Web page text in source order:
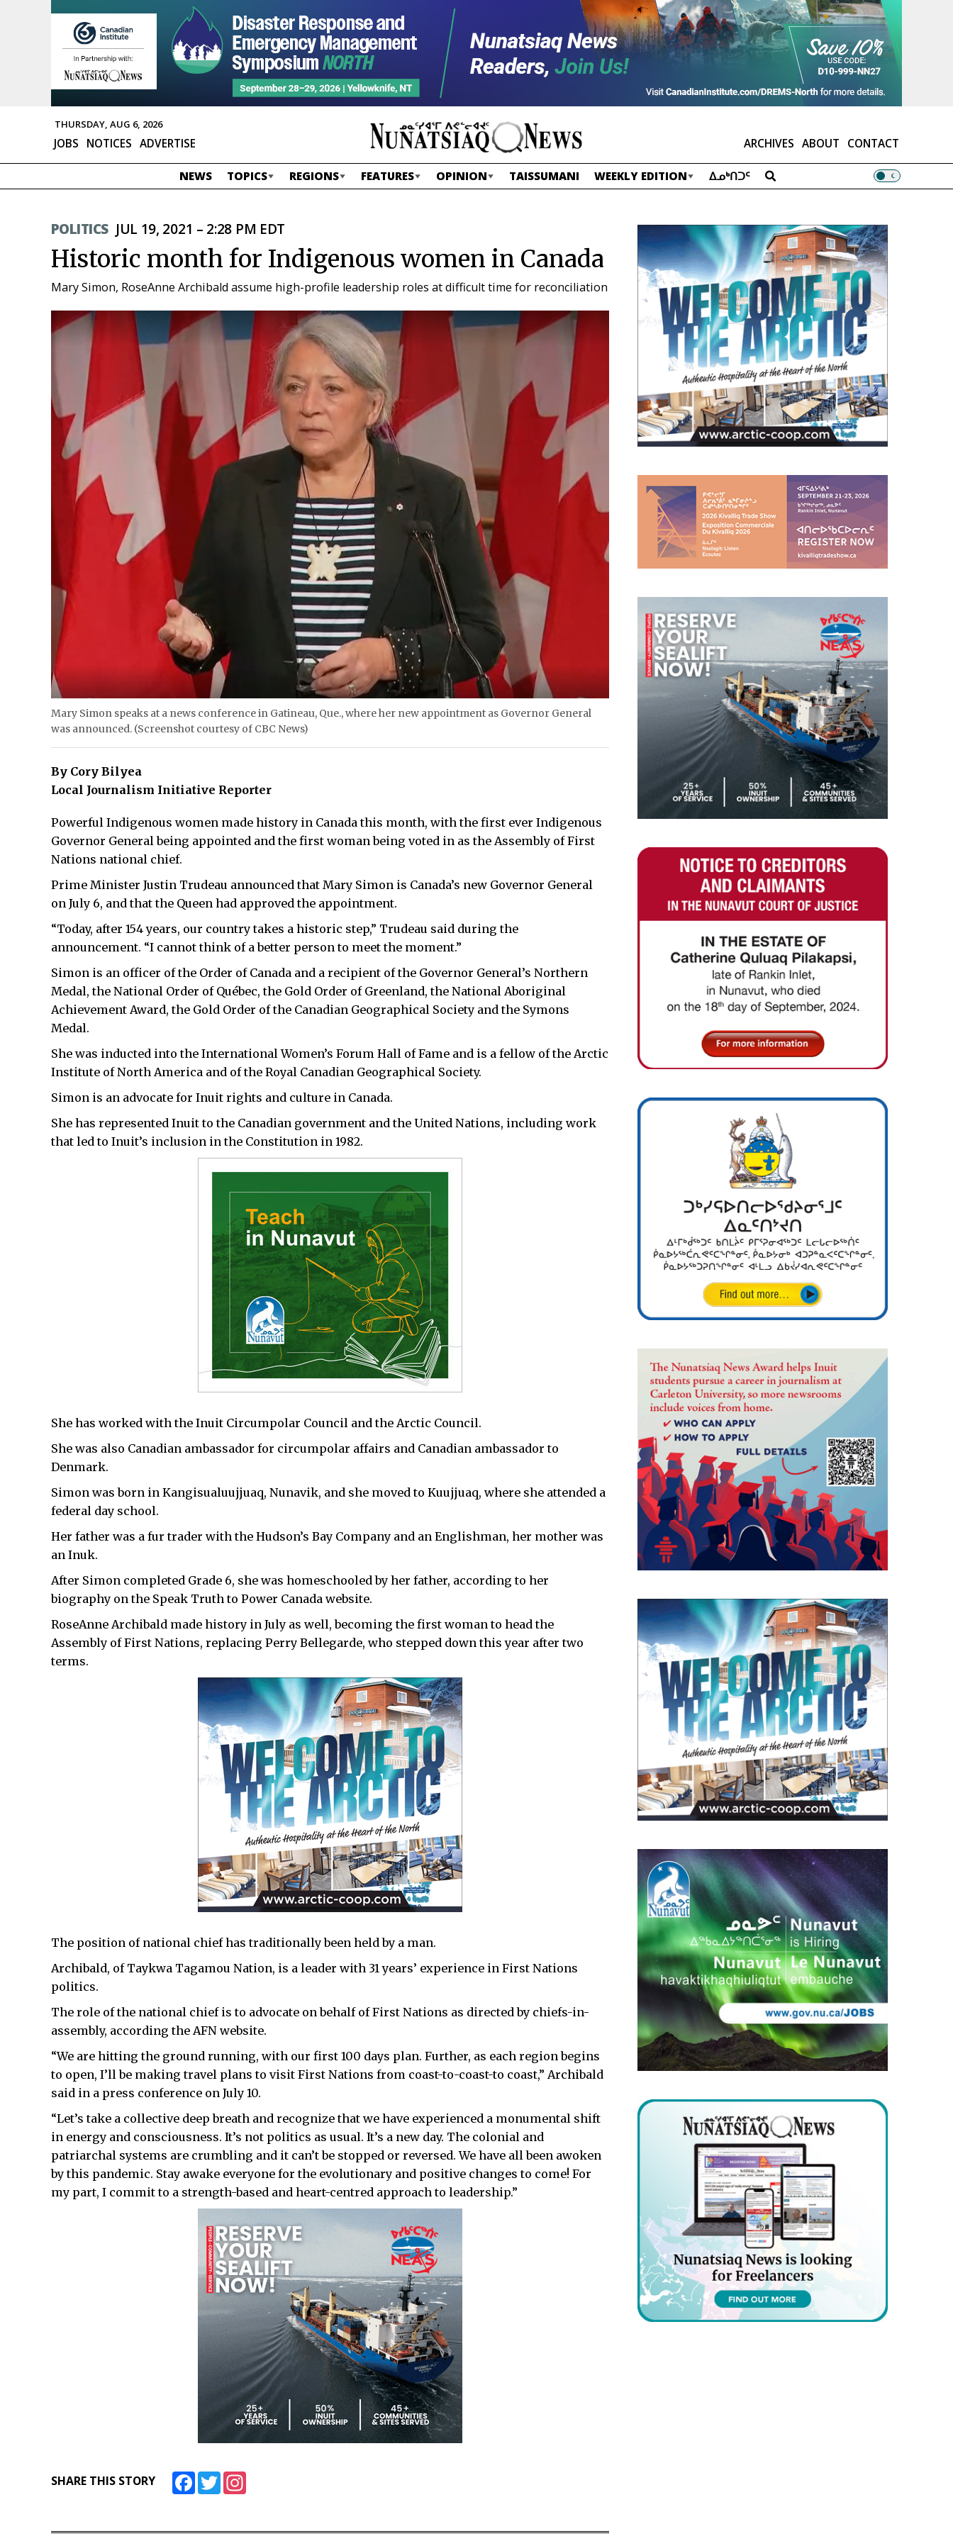
THURSDAY, AUG 6, 2026
ARCHIVES ABOUT CONTACT
JOBS NOTICES ADVERTISE
NEWS TOPICS REGIONS FEATURES OPINION TAISSUMANI WEEKLY EDITION ᐃᓄᒃᑎᑐᑦ
POLITICS JUL 19, 2021 – 2:28 PM EDT
Historic month for Indigenous women in Canada
Mary Simon, RoseAnne Archibald assume high-profile leadership roles at difficult time for reconciliation
Mary Simon speaks at a news conference in Gatineau, Que., where her new appointment as Governor General
was announced. (Screenshot courtesy of CBC News)
By Cory Bilyea
Local Journalism Initiative Reporter
Powerful Indigenous women made history in Canada this month, with the first ever Indigenous
Governor General being appointed and the first woman being voted in as the Assembly of First
Nations national chief.
Prime Minister Justin Trudeau announced that Mary Simon is Canada’s new Governor General
on July 6, and that the Queen had approved the appointment.
“Today, after 154 years, our country takes a historic step,” Trudeau said during the
announcement. “I cannot think of a better person to meet the moment.”
Simon is an officer of the Order of Canada and a recipient of the Governor General’s Northern
Medal, the National Order of Québec, the Gold Order of Greenland, the National Aboriginal
Achievement Award, the Gold Order of the Canadian Geographical Society and the Symons
Medal.
She was inducted into the International Women’s Forum Hall of Fame and is a fellow of the Arctic
Institute of North America and of the Royal Canadian Geographical Society.
Simon is an advocate for Inuit rights and culture in Canada.
She has represented Inuit to the Canadian government and the United Nations, including work
that led to Inuit’s inclusion in the Constitution in 1982.
She has worked with the Inuit Circumpolar Council and the Arctic Council.
She was also Canadian ambassador for circumpolar affairs and Canadian ambassador to
Denmark.
Simon was born in Kangisualuujjuaq, Nunavik, and she moved to Kuujjuaq, where she attended a
federal day school.
Her father was a fur trader with the Hudson’s Bay Company and an Englishman, her mother was
an Inuk.
After Simon completed Grade 6, she was homeschooled by her father, according to her
biography on the Speak Truth to Power Canada website.
RoseAnne Archibald made history in July as well, becoming the first woman to head the
Assembly of First Nations, replacing Perry Bellegarde, who stepped down this year after two
terms.
The position of national chief has traditionally been held by a man.
Archibald, of Taykwa Tagamou Nation, is a leader with 31 years’ experience in First Nations
politics.
The role of the national chief is to advocate on behalf of First Nations as directed by chiefs-in-
assembly, according the AFN website.
“We are hitting the ground running, with our first 100 days plan. Further, as each region begins
to open, I’ll be making travel plans to visit First Nations from coast-to-coast-to coast,” Archibald
said in a press conference on July 10.
“Let’s take a collective deep breath and recognize that we have experienced a monumental shift
in energy and consciousness. It’s not politics as usual. It’s a new day. The colonial and
patriarchal systems are crumbling and it can’t be stopped or reversed. We have all been awoken
by this pandemic. Stay awake everyone for the evolutionary and positive changes to come! For
my part, I commit to a strength-based and heart-centred approach to leadership.”
SHARE THIS STORY FacebookTwitter